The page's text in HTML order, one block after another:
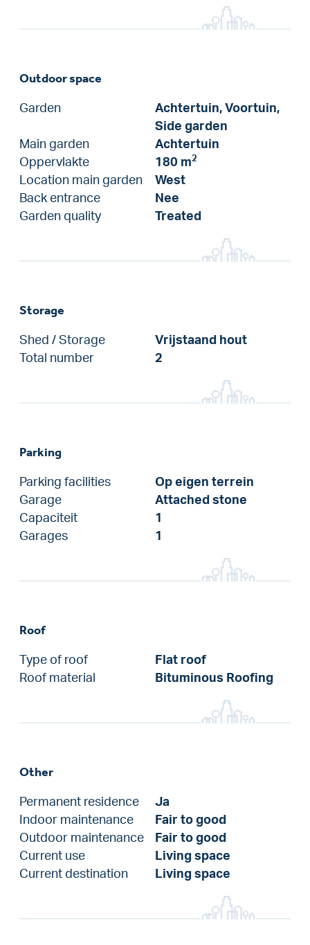
Outdoor space
Garden
Achtertuin, Voortuin,
Side garden
Main garden
Achtertuin
Oppervlakte
180 m2
Location main garden
West
Back entrance
Nee
Garden quality
Treated
Storage
Shed / Storage
Vrijstaand hout
Total number
2
Parking
Parking facilities
Op eigen terrein
Garage
Attached stone
Capaciteit
1
Garages
1
Roof
Type of roof
Flat roof
Roof material
Bituminous Roofing
Other
Permanent residence
Ja
Indoor maintenance
Fair to good
Outdoor maintenance
Fair to good
Current use
Living space
Current destination
Living space